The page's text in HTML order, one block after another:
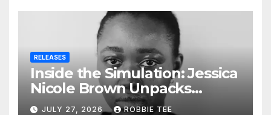
RELEASES
Inside the Simulation: Jessica
Nicole Brown Unpacks
“Glitch in the Matrix”
JULY 27, 2026 ROBBIE TEE